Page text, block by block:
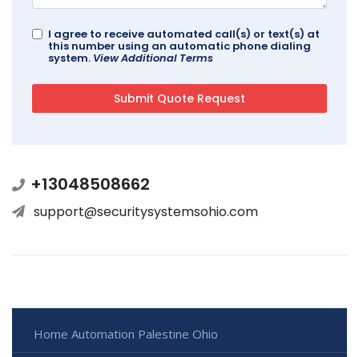
I agree to receive automated call(s) or text(s) at
this number using an automatic phone dialing
system. View Additional Terms
+13048508662
support@securitysystemsohio.com
Home Automation Palestine Ohio